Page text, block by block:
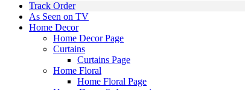
Track Order
As Seen on TV
Home Decor
Home Decor Page
Curtains
Curtains Page
Home Floral
Home Floral Page